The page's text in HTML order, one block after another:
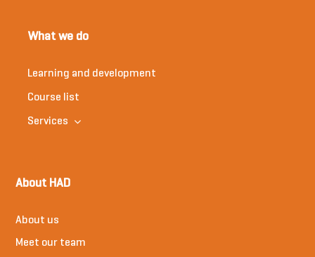
What we do
Learning and development
Course list
Services
About HAD
About us
Meet our team